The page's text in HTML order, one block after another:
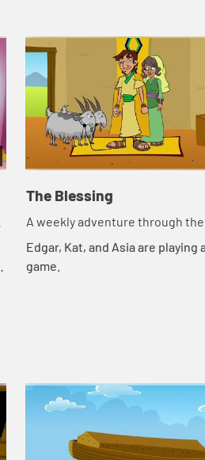
The Blessing
A weekly adventure through the
your children!
Edgar, Kat, and Asia are playing
game.